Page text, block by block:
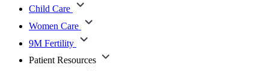
Child Care
Women Care
9M Fertility
Patient Resources